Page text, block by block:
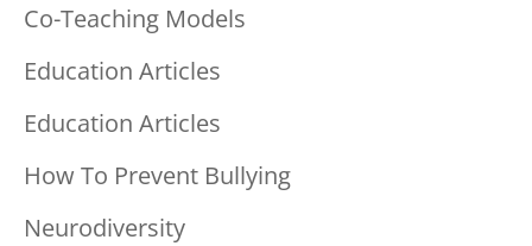
Co-Teaching Models
Education Articles
Education Articles
How To Prevent Bullying
Neurodiversity